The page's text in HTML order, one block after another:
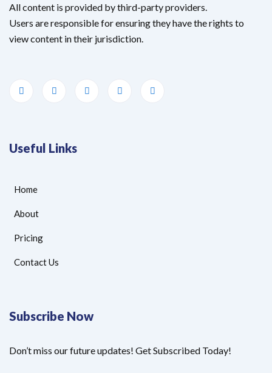
All content is provided by third-party providers.
Users are responsible for ensuring they have the rights to
view content in their jurisdiction.
Useful Links
Home
About
Pricing
Contact Us
Subscribe Now
Don’t miss our future updates! Get Subscribed Today!